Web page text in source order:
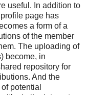
useful. In addition to
page has
a form of a
of the member
The uploading of
become, in
repository for
And the
potential